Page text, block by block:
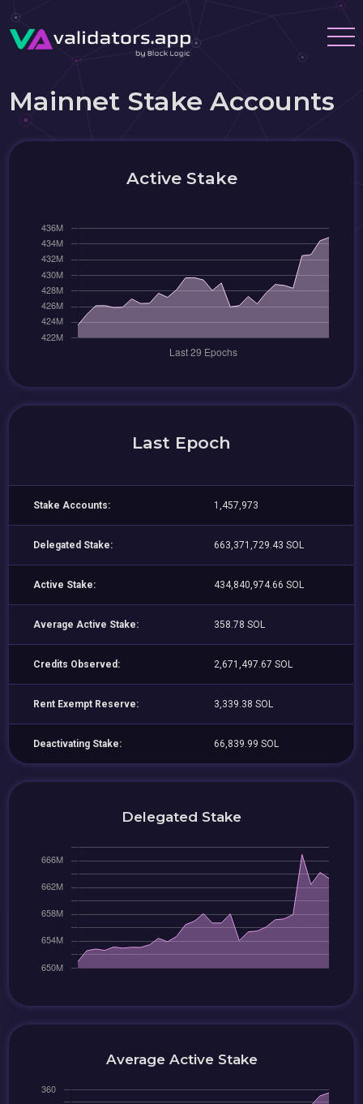
Mainnet Stake Accounts
Active Stake
Last Epoch
Stake Accounts: 1,457,973
Delegated Stake: 663,371,729.43 SOL
Active Stake: 434,840,974.66 SOL
Average Active Stake: 358.78 SOL
Credits Observed: 2,671,497.67 SOL
Rent Exempt Reserve: 3,339.38 SOL
Deactivating Stake: 66,839.99 SOL
Delegated Stake
Average Active Stake